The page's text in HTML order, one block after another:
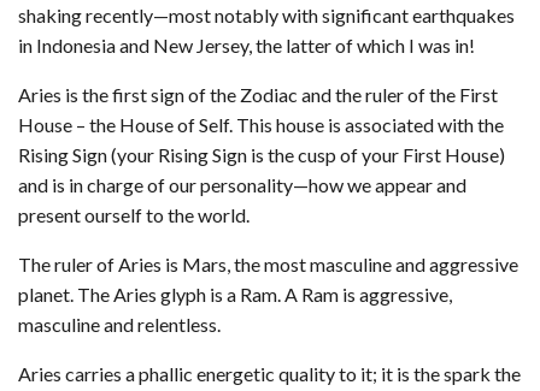
shaking recently—most notably with significant earthquakes
in Indonesia and New Jersey, the latter of which I was in!
Aries is the first sign of the Zodiac and the ruler of the First
House – the House of Self. This house is associated with the
Rising Sign (your Rising Sign is the cusp of your First House)
and is in charge of our personality—how we appear and
present ourself to the world.
The ruler of Aries is Mars, the most masculine and aggressive
planet. The Aries glyph is a Ram. A Ram is aggressive,
masculine and relentless.
Aries carries a phallic energetic quality to it; it is the spark the